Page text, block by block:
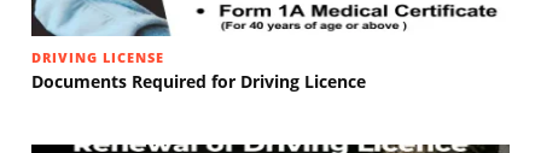
DRIVING LICENSE
Documents Required for Driving Licence